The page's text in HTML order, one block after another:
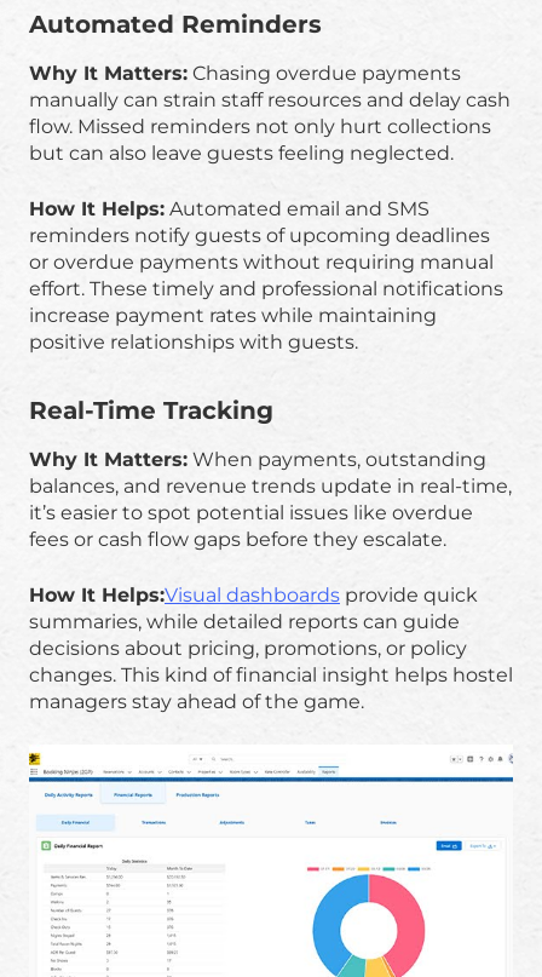
Automated Reminders
Why It Matters: Chasing overdue payments
manually can strain staff resources and delay cash
flow. Missed reminders not only hurt collections
but can also leave guests feeling neglected.
How It Helps: Automated email and SMS
reminders notify guests of upcoming deadlines
or overdue payments without requiring manual
effort. These timely and professional notifications
increase payment rates while maintaining
positive relationships with guests.
Real-Time Tracking
Why It Matters: When payments, outstanding
balances, and revenue trends update in real-time,
it’s easier to spot potential issues like overdue
fees or cash flow gaps before they escalate.
How It Helps:Visual dashboards provide quick
summaries, while detailed reports can guide
decisions about pricing, promotions, or policy
changes. This kind of financial insight helps hostel
managers stay ahead of the game.